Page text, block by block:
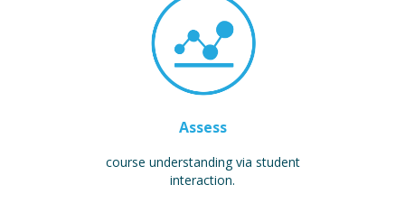
Assess
course understanding via student
interaction.